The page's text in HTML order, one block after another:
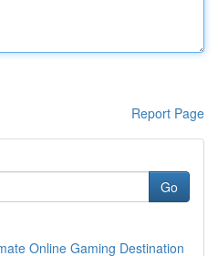
Report Page
Go
Online Gaming Destination